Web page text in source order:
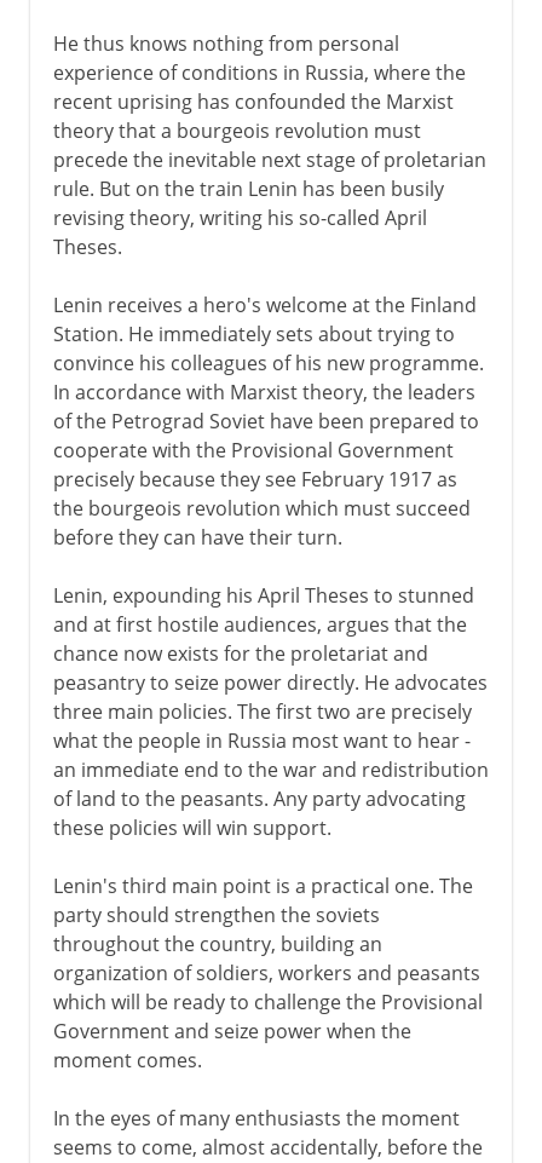
He thus knows nothing from personal
experience of conditions in Russia, where the
recent uprising has confounded the Marxist
theory that a bourgeois revolution must
precede the inevitable next stage of proletarian
rule. But on the train Lenin has been busily
revising theory, writing his so-called April
Theses.
Lenin receives a hero's welcome at the Finland
Station. He immediately sets about trying to
convince his colleagues of his new programme.
In accordance with Marxist theory, the leaders
of the Petrograd Soviet have been prepared to
cooperate with the Provisional Government
precisely because they see February 1917 as
the bourgeois revolution which must succeed
before they can have their turn.
Lenin, expounding his April Theses to stunned
and at first hostile audiences, argues that the
chance now exists for the proletariat and
peasantry to seize power directly. He advocates
three main policies. The first two are precisely
what the people in Russia most want to hear -
an immediate end to the war and redistribution
of land to the peasants. Any party advocating
these policies will win support.
Lenin's third main point is a practical one. The
party should strengthen the soviets
throughout the country, building an
organization of soldiers, workers and peasants
which will be ready to challenge the Provisional
Government and seize power when the
moment comes.
In the eyes of many enthusiasts the moment
seems to come, almost accidentally, before the